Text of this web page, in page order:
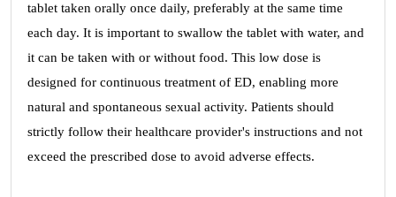
tablet taken orally once daily, preferably at the same time
each day. It is important to swallow the tablet with water, and
it can be taken with or without food. This low dose is
designed for continuous treatment of ED, enabling more
natural and spontaneous sexual activity. Patients should
strictly follow their healthcare provider's instructions and not
exceed the prescribed dose to avoid adverse effects.